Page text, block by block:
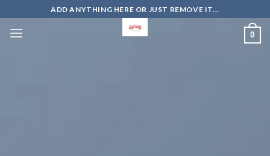
to
content
ADD ANYTHING HERE OR JUST REMOVE IT...
0